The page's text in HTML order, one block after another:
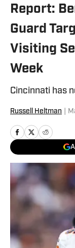
Report:
Guard
Visiting
Week
Cincinnati has
Russell Heltman